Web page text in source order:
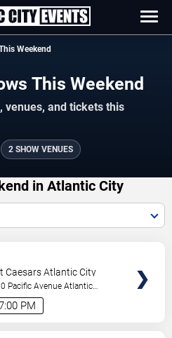
Weekend
This Weekend
venues, and tickets this
2 SHOW VENUES
in Atlantic City
PM
Caesars Atlantic City
Pacific Avenue Atlantic